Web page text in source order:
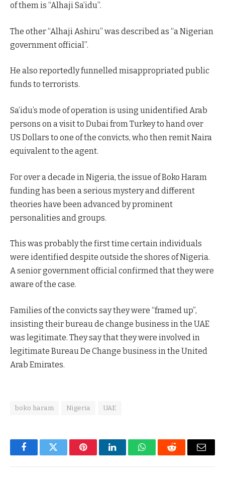
of them is “Alhaji Sa’idu”.
The other “Alhaji Ashiru” was described as “a Nigerian
government official”.
He also reportedly funnelled misappropriated public
funds to terrorists.
Sa’idu’s mode of operation is using unidentified Arab
persons on a visit to Dubai from Turkey to hand over
US Dollars to one of the convicts, who then remit Naira
equivalent to the agent.
For over a decade in Nigeria, the issue of Boko Haram
funding has been a serious mystery and different
theories have been advanced by prominent
personalities and groups.
This was probably the first time certain individuals
were identified despite outside the shores of Nigeria.
A senior government official confirmed that they were
aware of the case.
Families of the convicts say they were “framed up”,
insisting their bureau de change business in the UAE
was legitimate. They say that they were involved in
legitimate Bureau De Change business in the United
Arab Emirates.
boko haram Nigeria UAE
FacebookTwitter PinterestLinkedInWhatsAppReddit Email